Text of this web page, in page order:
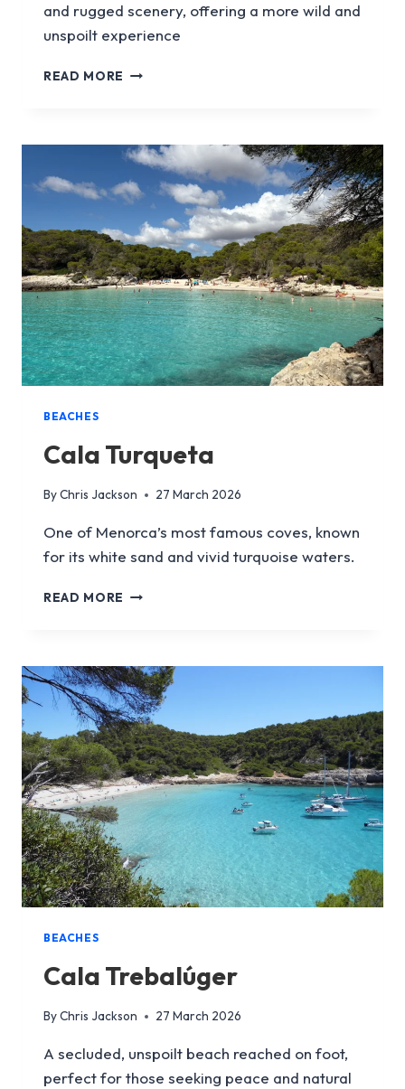
and rugged scenery, offering a more wild and
unspoilt experience
READ MORE CALA
BEACHES
Cala Turqueta
ByChris Jackson 27 March 2026
One of Menorca’s most famous coves, known
for its white sand and vivid turquoise waters.
READ MORE CALA
BEACHES
Cala Trebalúger
ByChris Jackson 27 March 2026
A secluded, unspoilt beach reached on foot,
perfect for those seeking peace and natural